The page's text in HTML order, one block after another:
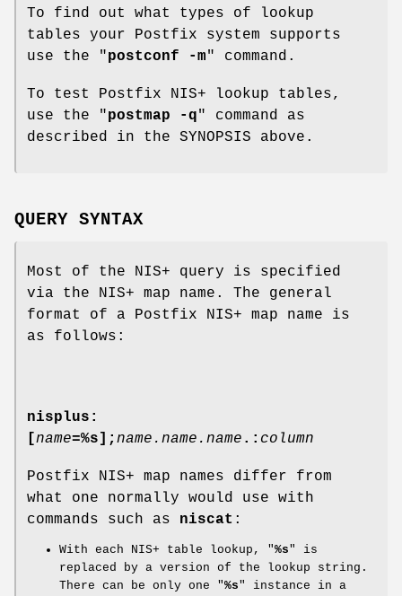
To find out what types of lookup
tables your Postfix system supports
use the "postconf -m" command.
To test Postfix NIS+ lookup tables,
use the "postmap -q" command as
described in the SYNOPSIS above.
QUERY SYNTAX
Most of the NIS+ query is specified
via the NIS+ map name. The general
format of a Postfix NIS+ map name is
as follows:
nisplus:
name=%s];name.name.name .: column
Postfix NIS+ map names differ from
what one normally would use with
commands such as niscat :
With each NIS+ table lookup, "%s" is
replaced by a version of the lookup string.
There can be only one "%s" instance in a